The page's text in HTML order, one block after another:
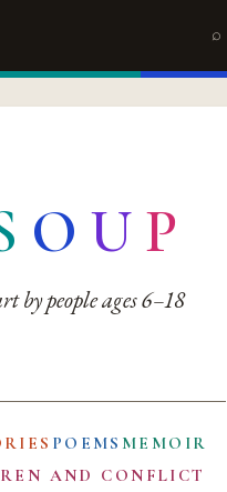
O UP
by people ages 6–18
POEMS MEMOIR
AND CONFLICT